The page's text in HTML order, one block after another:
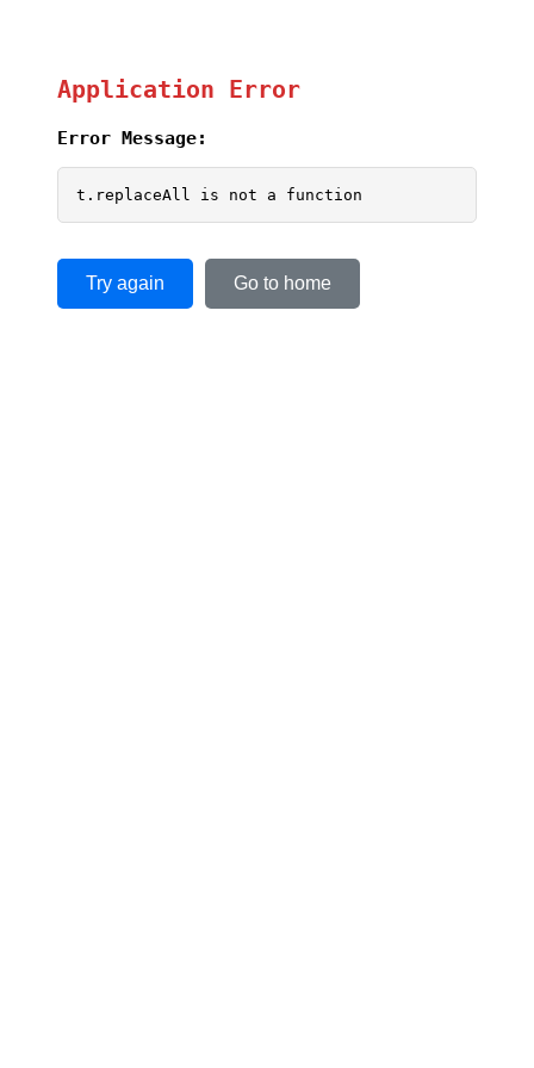
Application Error
Error Message:
t.replaceAll is not a function
Try again Go to home